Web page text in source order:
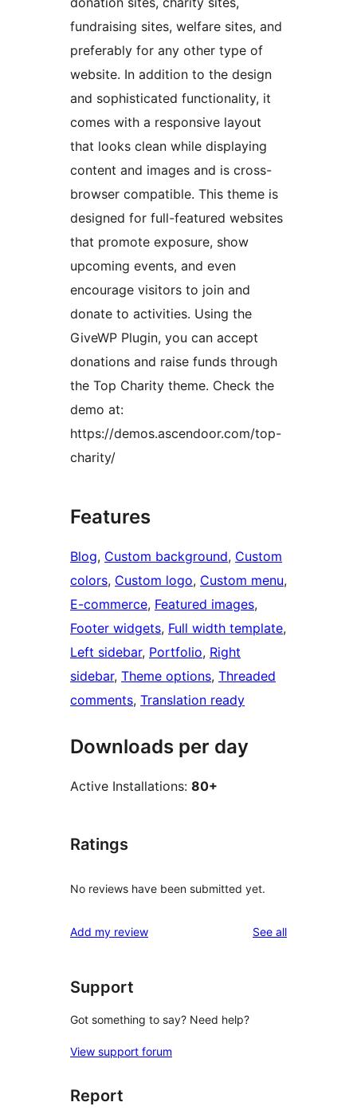
fundraising sites, welfare sites, and
preferably for any other type of
website. In addition to the design
and sophisticated functionality, it
comes with a responsive layout
that looks clean while displaying
content and images and is cross-
browser compatible. This theme is
designed for full-featured websites
that promote exposure, show
upcoming events, and even
encourage visitors to join and
donate to activities. Using the
GiveWP Plugin, you can accept
donations and raise funds through
the Top Charity theme. Check the
demo at:
https://demos.ascendoor.com/top-
charity/
Features
Blog, Custom background, Custom
colors, Custom logo, Custom menu
E-commerce, Featured images
Footer widgets, Full width template
Left sidebar, Portfolio, Right
sidebar, Theme options, Threaded
comments, Translation ready
Downloads per day
Active Installations: 80+
Ratings
No reviews have been submitted yet.
Add my review See allreviews
Support
Got something to say? Need help?
View support forum
Report